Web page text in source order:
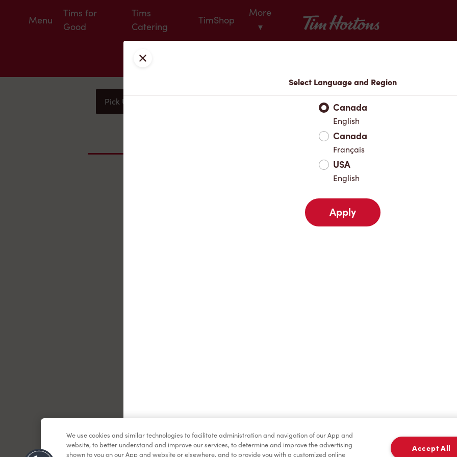
Menu
Tims for
Good
Tims
Catering
TimShop
More
▾
Tim Hortons
Pick Up
Favourites
Close
Select Language and Region
Canada
English
Canada
Français
USA
English
Apply
We use cookies and similar technologies to facilitate administration and navigation of our App and
website, to better understand and improve our services, to determine and improve the advertising
shown to you on our App and website or elsewhere, and to provide you with a customized online
Accept All